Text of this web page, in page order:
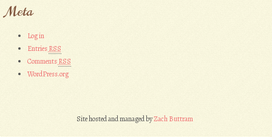
Meta
Log in
EntriesRSS
CommentsRSS
WordPress.org
Site hosted and managed byZach Buttram